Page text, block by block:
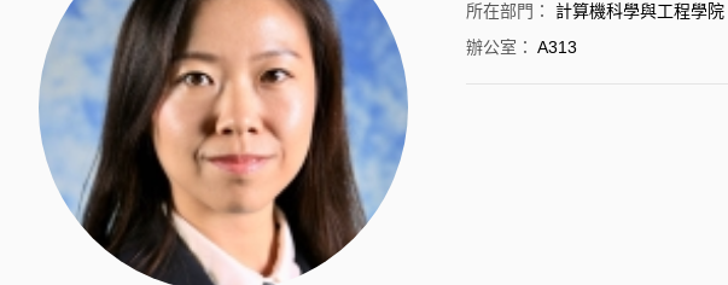
所在部門 ： 計算機科學與工程學院
辦公室 ： A313